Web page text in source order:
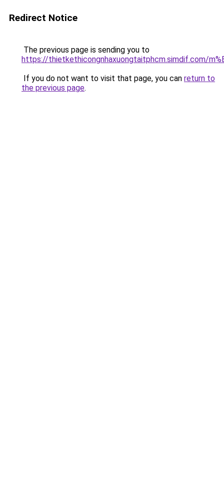
Redirect Notice
The previous page is sending you to
https://thietkethicongnhaxuongtaitphcm.simdif.com/
If you do not want to visit that page, you can return to
the previous page.